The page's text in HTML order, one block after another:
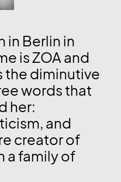
in Berlin in
is ZOA and
the diminutive
words that
her:
and
creator of
a family of